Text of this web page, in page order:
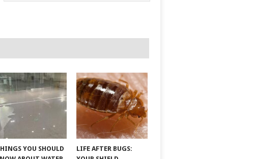
YOU SHOULD
LIFE AFTER BUGS: